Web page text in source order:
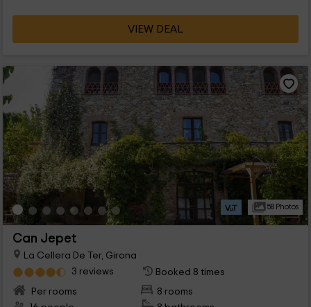
VIEW DEAL
58 Photos
Can Jepet
La Cellera De Ter, Girona
3 reviews
Booked 8 times
Per rooms
8 rooms